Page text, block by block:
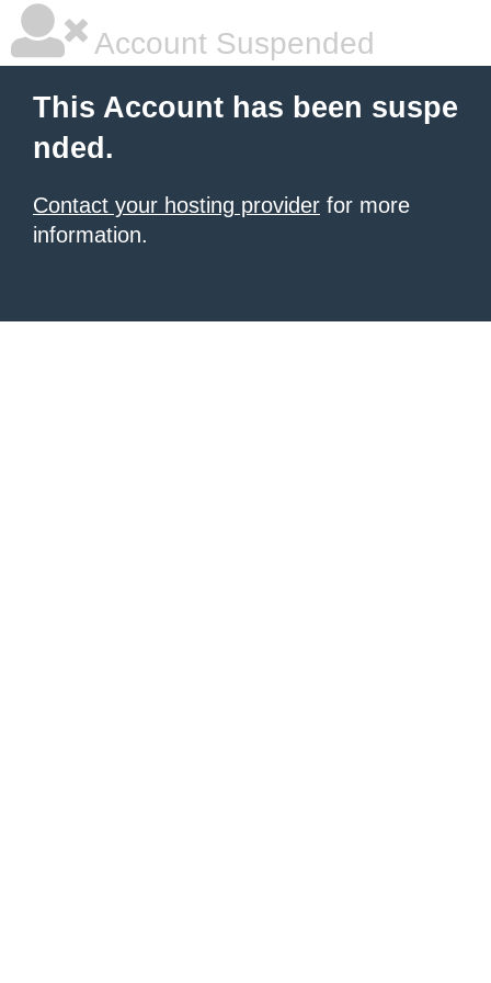
Account Suspended
This Account has been suspe
nded.
Contact your hosting provider for more
information.